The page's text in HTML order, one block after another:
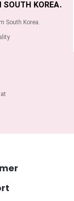
SOUTH KOREA.
South Korea.